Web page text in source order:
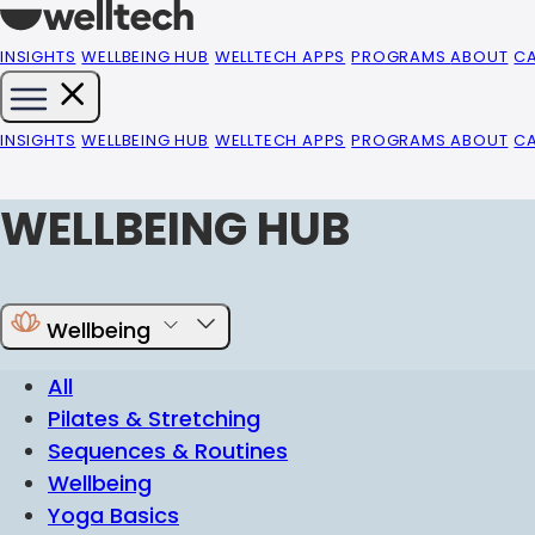
INSIGHTS WELLBEING HUB WELLTECH APPS PROGRAMSABOUT
INSIGHTS WELLBEING HUB WELLTECH APPS PROGRAMSABOUT
WELLBEING HUB
Wellbeing
All
Pilates & Stretching
Sequences & Routines
Wellbeing
Yoga Basics